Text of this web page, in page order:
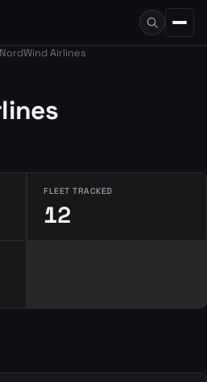
NordWind Airlines
FLEET TRACKED
12